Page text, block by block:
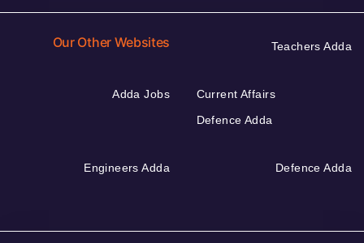
Our Other Websites Teachers Adda
Adda Jobs
Current Affairs
Defence Adda
Engineers Adda Defence Adda